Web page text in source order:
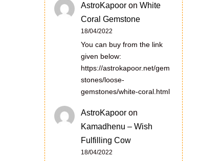
AstroKapoor on White
Coral Gemstone
18/04/2022
You can buy from the link
given below:
https://astrokapoor.net/gem
stones/loose-
gemstones/white-coral.html
AstroKapoor on
Kamadhenu – Wish
Fulfilling Cow
18/04/2022